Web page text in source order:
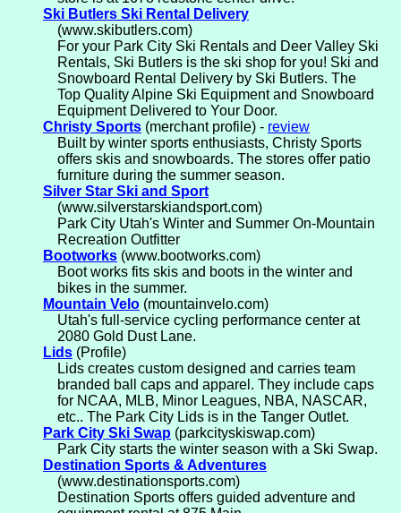
Ski Butlers Ski Rental Delivery
(www.skibutlers.com)
For your Park City Ski Rentals and Deer Valley Ski
Rentals, Ski Butlers is the ski shop for you! Ski and
Snowboard Rental Delivery by Ski Butlers. The
Top Quality Alpine Ski Equipment and Snowboard
Equipment Delivered to Your Door.
Christy Sports (merchant profile) - review
Built by winter sports enthusiasts, Christy Sports
offers skis and snowboards. The stores offer patio
furniture during the summer season.
Silver Star Ski and Sport
(www.silverstarskiandsport.com)
Park City Utah's Winter and Summer On-Mountain
Recreation Outfitter
Bootworks (www.bootworks.com)
Boot works fits skis and boots in the winter and
bikes in the summer.
Mountain Velo (mountainvelo.com)
Utah's full-service cycling performance center at
2080 Gold Dust Lane.
Lids (Profile)
Lids creates custom designed and carries team
branded ball caps and apparel. They include caps
for NCAA, MLB, Minor Leagues, NBA, NASCAR,
etc.. The Park City Lids is in the Tanger Outlet.
Park City Ski Swap (parkcityskiswap.com)
Park City starts the winter season with a Ski Swap.
Destination Sports & Adventures
(www.destinationsports.com)
Destination Sports offers guided adventure and